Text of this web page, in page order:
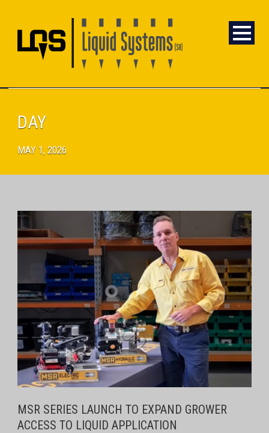
DAY
MAY 1, 2026
MSR SERIES LAUNCH TO EXPAND GROWER
ACCESS TO LIQUID APPLICATION